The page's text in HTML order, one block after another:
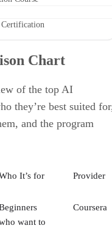
Chart
of the top AI
they’re best suited
and the program
It’s for Provider
want to
Coursera